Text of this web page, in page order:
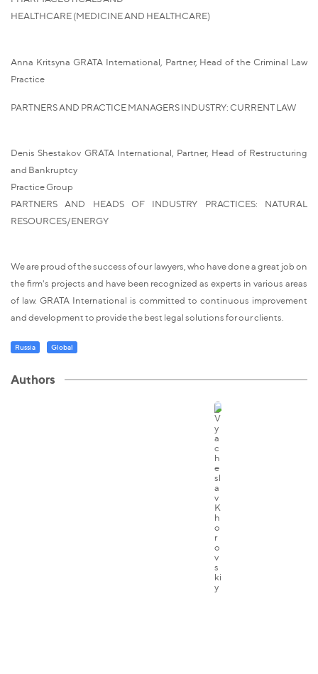
HEALTHCARE (MEDICINE AND HEALTHCARE)
Anna Kritsyna GRATA International, Partner, Head of the Criminal Law
Practice
PARTNERS AND PRACTICE MANAGERS INDUSTRY: CURRENT LAW
Denis Shestakov GRATA International, Partner, Head of Restructuring
and Bankruptcy
Practice Group
PARTNERS AND HEADS OF INDUSTRY PRACTICES: NATURAL
RESOURCES/ENERGY
We are proud of the success of our lawyers, who have done a great job on
the firm's projects and have been recognized as experts in various areas
of law. GRATA International is committed to continuous improvement
and development to provide the best legal solutions for our clients.
Russia Global
Authors